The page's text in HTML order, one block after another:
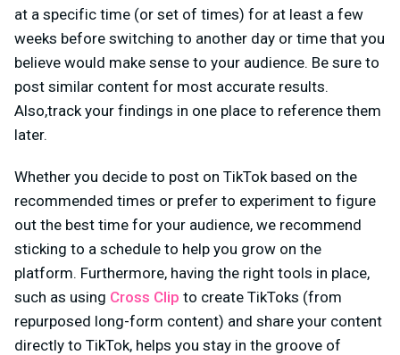
at a specific time (or set of times) for at least a few
weeks before switching to another day or time that you
believe would make sense to your audience. Be sure to
post similar content for most accurate results.
Also,track your findings in one place to reference them
later.
Whether you decide to post on TikTok based on the
recommended times or prefer to experiment to figure
out the best time for your audience, we recommend
sticking to a schedule to help you grow on the
platform. Furthermore, having the right tools in place,
such as using Cross Clip to create TikToks (from
repurposed long-form content) and share your content
directly to TikTok, helps you stay in the groove of